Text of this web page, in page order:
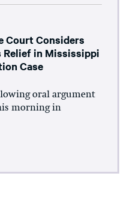
Court Considers
in Mississippi
Case
oral argument
morning in